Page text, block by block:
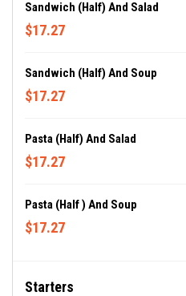
Sandwich (Half) And Salad
$17.27
Sandwich (Half) And Soup
$17.27
Pasta (Half) And Salad
$17.27
Pasta (Half ) And Soup
$17.27
Starters